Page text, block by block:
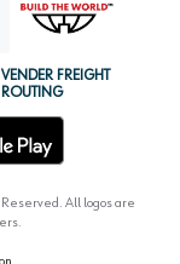
VENDER FREIGHT
ROUTING
All logos are